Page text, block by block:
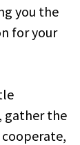
you the
for your
gather the
cooperate,